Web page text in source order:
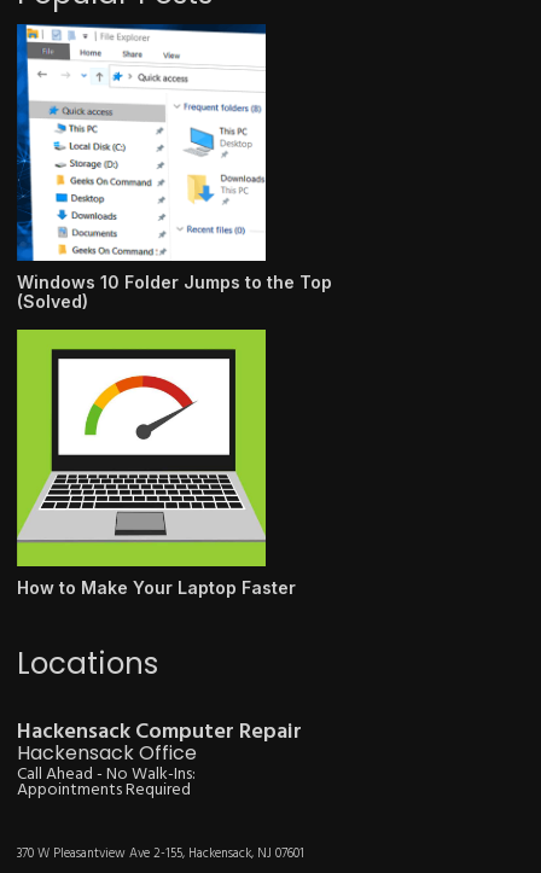
Windows 10 Folder Jumps to the Top
(Solved)
How to Make Your Laptop Faster
Locations
Hackensack Computer Repair
Hackensack Office
Call Ahead - No Walk-Ins:
Appointments Required
370 W Pleasantview Ave 2-155, Hackensack, NJ 07601